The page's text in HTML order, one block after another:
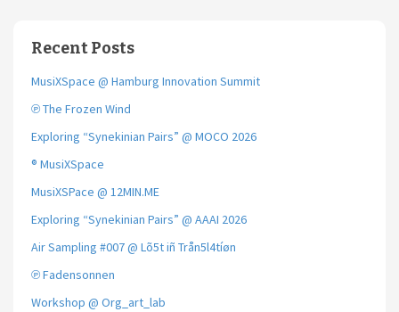
Recent Posts
MusiXSpace @ Hamburg Innovation Summit
℗ The Frozen Wind
Exploring “Synekinian Pairs” @ MOCO 2026
® MusiXSpace
MusiXSPace @ 12MIN.ME
Exploring “Synekinian Pairs” @ AAAI 2026
Air Sampling #007 @ Lõ5t iñ Trån5l4tíøn
℗ Fadensonnen
Workshop @ Org_art_lab